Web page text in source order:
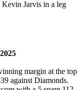
Jarvis in a leg
margin at the top
against Diamonds.